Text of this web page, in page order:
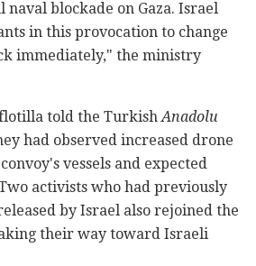
blockade on Gaza. Israel
in this provocation to change
immediately," the ministry
told the TurkishAnadolu
had observed increased drone
vessels and expected
activists who had previously
by Israel also rejoined the
their way toward Israeli